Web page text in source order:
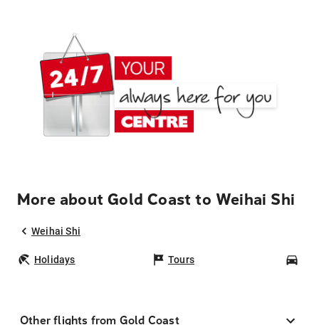
More about Gold Coast to Weihai Shi
Weihai Shi
Holidays Tours
Other flights from Gold Coast